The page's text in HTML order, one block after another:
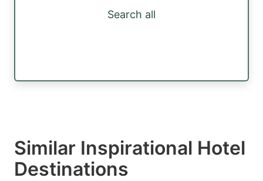
Search all
Similar Inspirational Hotel
Destinations